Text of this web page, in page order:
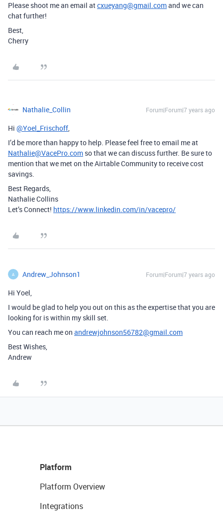
Please shoot me an email atcxueyang@gmail.comand we can
chat further!
Best,
Cherry
Nathalie_Collin Forum|Forum|7 years ago
Hi @Yoel_Frischoff,
I’d be more than happy to help. Please feel free to email me at
Nathalie@VacePro.com so that we can discuss further. Be sure to
mention that we met on the Airtable Community to receive cost
savings.
Best Regards,
Nathalie Collins
Let’s Connect! https://www.linkedin.com/in/vacepro/
A Andrew_Johnson1 Forum|Forum|7 years ago
Hi Yoel,
I would be glad to help you out on this as the expertise that you are
looking for is within my skill set.
You can reach me on andrewjohnson56782@gmail.com
Best Wishes,
Andrew
Platform
Platform Overview
Integrations